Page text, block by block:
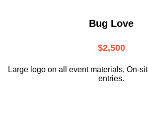
Bug Love
$2,500
Large logo on all event materials, On-
entries.